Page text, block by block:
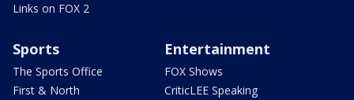
Links on FOX 2
Sports
The Sports Office
First & North
Entertainment
FOX Shows
CriticLEE Speaking